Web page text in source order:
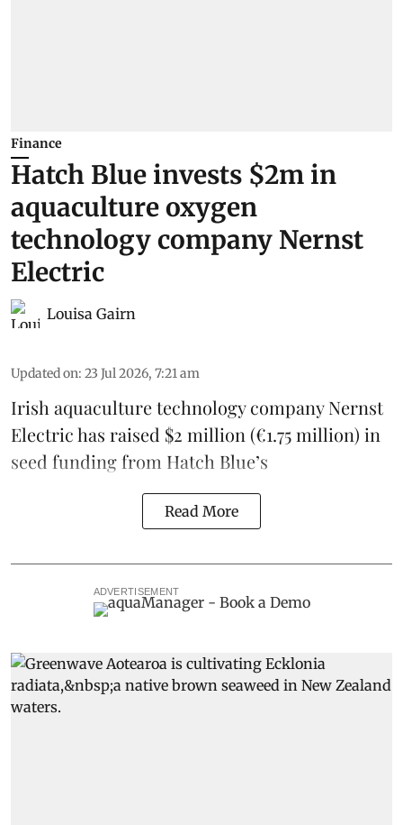
Finance
Hatch Blue invests $2m in
aquaculture oxygen
technology company Nernst
Electric
Louisa Gairn
Updated on: 23 Jul 2026, 7:21 am
Irish aquaculture technology companyNernst
Electrichas raised $2 million (€1.75 million) in
seed funding from Hatch Blue’s
Read More
ADVERTISEMENT